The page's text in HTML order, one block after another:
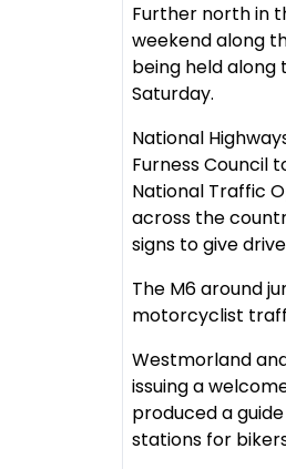
Further north in
weekend along
being held along
Saturday.
National
Furness Council
National Traffic
across the
signs to give
The M6 around
motorcyclist
Westmorland
issuing a
produced a
stations for